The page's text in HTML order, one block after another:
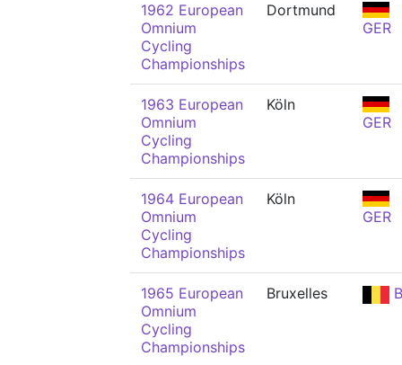
1962 European
Omnium
Cycling
Championships
Dortmund
GER
1963 European
Omnium
Cycling
Championships
Köln
GER
1964 European
Omnium
Cycling
Championships
Köln
GER
1965 European
Omnium
Cycling
Championships
Bruxelles